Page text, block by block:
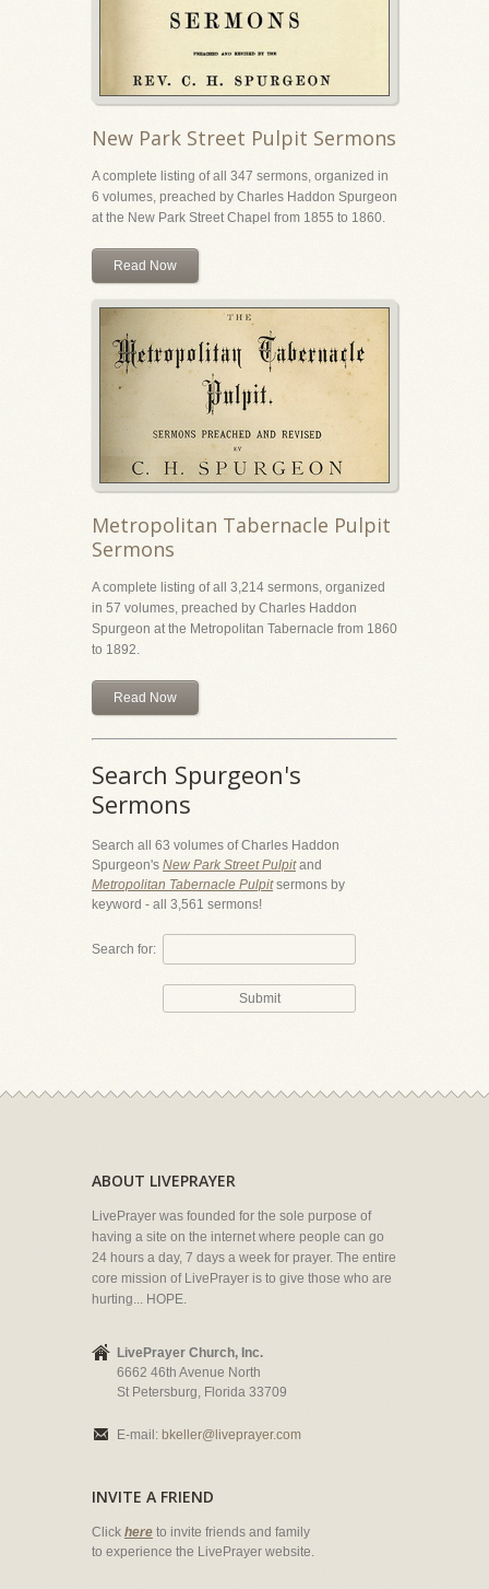
New Park Street Pulpit Sermons
A complete listing of all 347 sermons, organized in
6 volumes, preached by Charles Haddon Spurgeon
at the New Park Street Chapel from 1855 to 1860.
Read Now
Metropolitan Tabernacle Pulpit
Sermons
A complete listing of all 3,214 sermons, organized
in 57 volumes, preached by Charles Haddon
Spurgeon at the Metropolitan Tabernacle from 1860
to 1892.
Read Now
Search Spurgeon's
Sermons
Search all 63 volumes of Charles Haddon
Spurgeon's New Park Street Pulpitand
Metropolitan Tabernacle Pulpitsermons by
keyword - all 3,561 sermons!
Search for:
ABOUT LIVEPRAYER
LivePrayer was founded for the sole purpose of
having a site on the internet where people can go
24 hours a day, 7 days a week for prayer. The entire
core mission of LivePrayer is to give those who are
hurting... HOPE.
LivePrayer Church, Inc.
6662 46th Avenue North
St Petersburg, Florida 33709
E-mail: bkeller@liveprayer.com
INVITE A FRIEND
Click here to invite friends and family
to experience the LivePrayer website.